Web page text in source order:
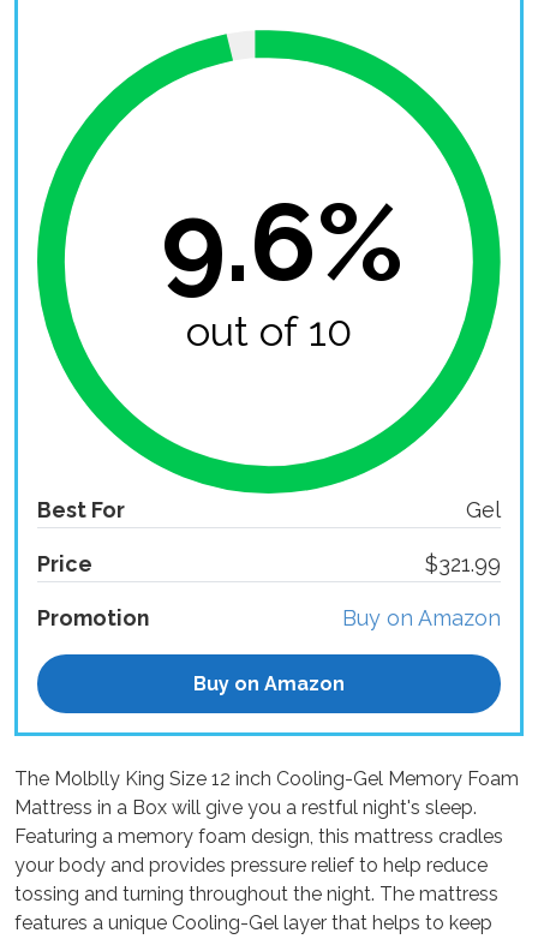
9.6%
out of 10
Best For Gel
Price $321.99
Promotion Buy on Amazon
Buy on Amazon
The Molblly King Size 12 inch Cooling-Gel Memory Foam
Mattress in a Box will give you a restful night's sleep.
Featuring a memory foam design, this mattress cradles
your body and provides pressure relief to help reduce
tossing and turning throughout the night. The mattress
features a unique Cooling-Gel layer that helps to keep